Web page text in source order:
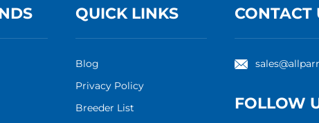
QUICK LINKS
Blog
Privacy Policy
Breeder List
CONTACT
FOLLOW